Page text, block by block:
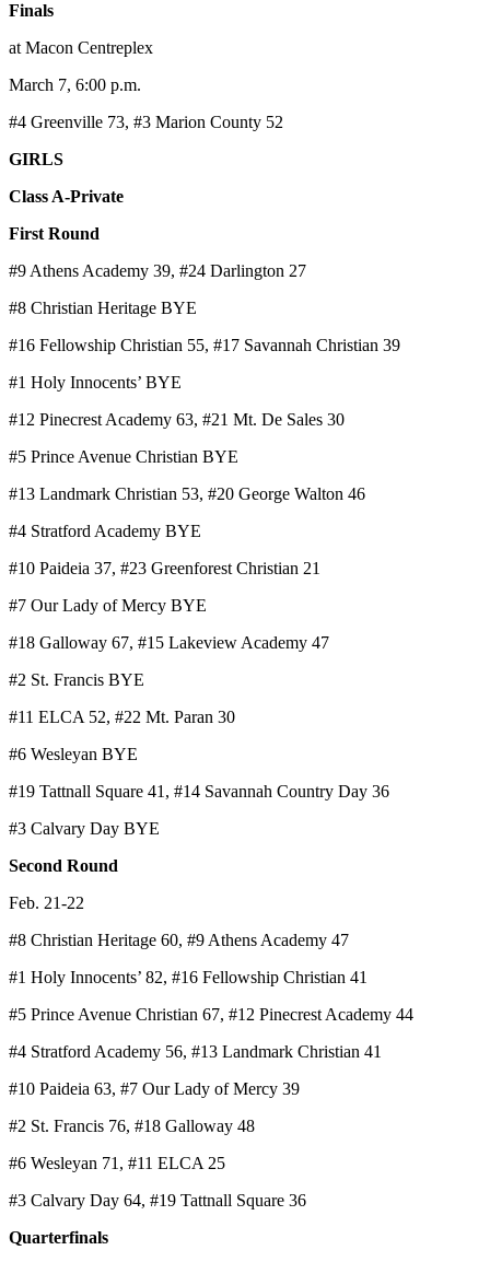
Finals
at Macon Centreplex
March 7, 6:00 p.m.
#4 Greenville 73, #3 Marion County 52
GIRLS
Class A-Private
First Round
#9 Athens Academy 39, #24 Darlington 27
#8 Christian Heritage BYE
#16 Fellowship Christian 55, #17 Savannah Christian 39
#1 Holy Innocents’ BYE
#12 Pinecrest Academy 63, #21 Mt. De Sales 30
#5 Prince Avenue Christian BYE
#13 Landmark Christian 53, #20 George Walton 46
#4 Stratford Academy BYE
#10 Paideia 37, #23 Greenforest Christian 21
#7 Our Lady of Mercy BYE
#18 Galloway 67, #15 Lakeview Academy 47
#2 St. Francis BYE
#11 ELCA 52, #22 Mt. Paran 30
#6 Wesleyan BYE
#19 Tattnall Square 41, #14 Savannah Country Day 36
#3 Calvary Day BYE
Second Round
Feb. 21-22
#8 Christian Heritage 60, #9 Athens Academy 47
#1 Holy Innocents’ 82, #16 Fellowship Christian 41
#5 Prince Avenue Christian 67, #12 Pinecrest Academy 44
#4 Stratford Academy 56, #13 Landmark Christian 41
#10 Paideia 63, #7 Our Lady of Mercy 39
#2 St. Francis 76, #18 Galloway 48
#6 Wesleyan 71, #11 ELCA 25
#3 Calvary Day 64, #19 Tattnall Square 36
Quarterfinals